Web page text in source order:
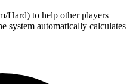
Hard) to help other players
system automatically calculates